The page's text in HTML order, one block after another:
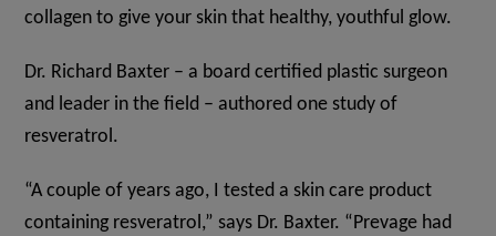
collagen to give your skin that healthy, youthful glow.
Dr. Richard Baxter – a board certified plastic surgeon
and leader in the field – authored one study of
resveratrol.
“A couple of years ago, I tested a skin care product
containing resveratrol,” says Dr. Baxter. “Prevage had